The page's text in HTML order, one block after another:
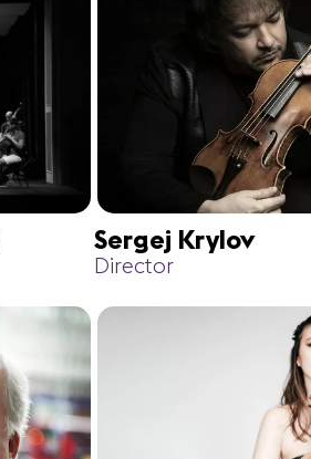
Sergej Krylov
Director